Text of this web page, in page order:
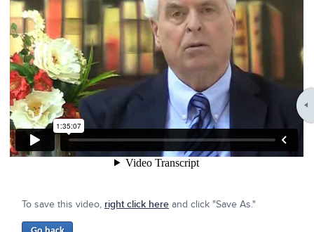
To save this video, right click here and click "Save As."